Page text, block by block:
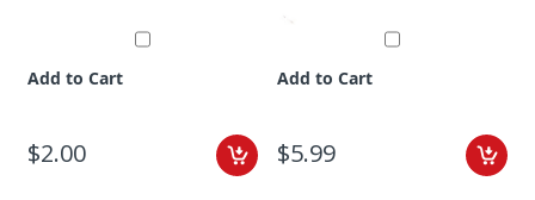
Add to Cart
$2.00
Add to Cart
$5.99